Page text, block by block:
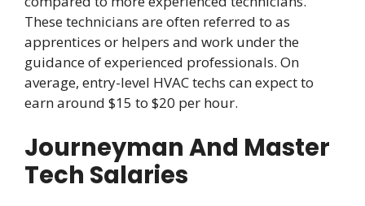
These technicians are often referred to as
apprentices or helpers and work under the
guidance of experienced professionals. On
average, entry-level HVAC techs can expect to
earn around $15 to $20 per hour.
Journeyman And Master
Tech Salaries